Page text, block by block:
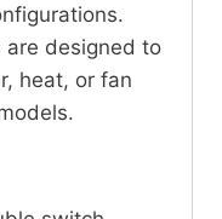
are designed to
heat, or fan